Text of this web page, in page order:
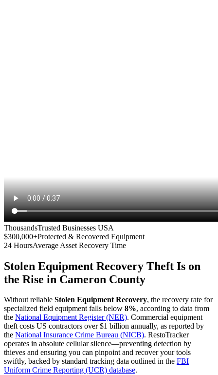
ThousandsTrusted Businesses USA
$300,000+Protected & Recovered Equipment
24 HoursAverage Asset Recovery Time
Stolen Equipment Recovery Theft Is on
the Rise in Cameron County
Without reliable Stolen Equipment Recovery, the recovery rate for
specialized field equipment falls below 8%, according to data from
the National Equipment Register (NER). Commercial equipment
theft costs US contractors over $1 billion annually, as reported by
the National Insurance Crime Bureau (NICB). RestoTracker
operates in absolute cellular silence—preventing detection by
thieves and ensuring you can pinpoint and recover your tools
swiftly, backed by standard tracking data outlined in the FBI
Uniform Crime Reporting (UCR) database.